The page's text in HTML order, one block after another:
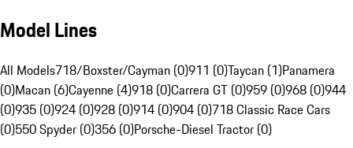
Model Lines
All Models718/Boxster/Cayman (0)911 (0)Taycan (1)Panamera
(0)Macan (6)Cayenne (4)918 (0)Carrera GT (0)959 (0)968 (0)944
(0)935 (0)924 (0)928 (0)914 (0)904 (0)718 Classic Race Cars
(0)550 Spyder (0)356 (0)Porsche-Diesel Tractor (0)